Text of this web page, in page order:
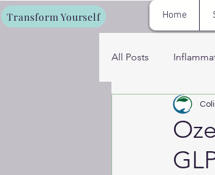
Transform Yourself Home
All Posts
Fat Loss,
Cryotherapy,